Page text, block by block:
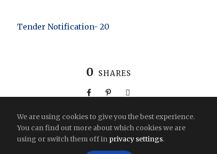
Tender Notification- 20
0 SHARES
Copyright All Right Reserved 2026 | India
We are using cookies to give you the best experience.
You can find out more about which cookies we are
using or switch them off in privacy settings.